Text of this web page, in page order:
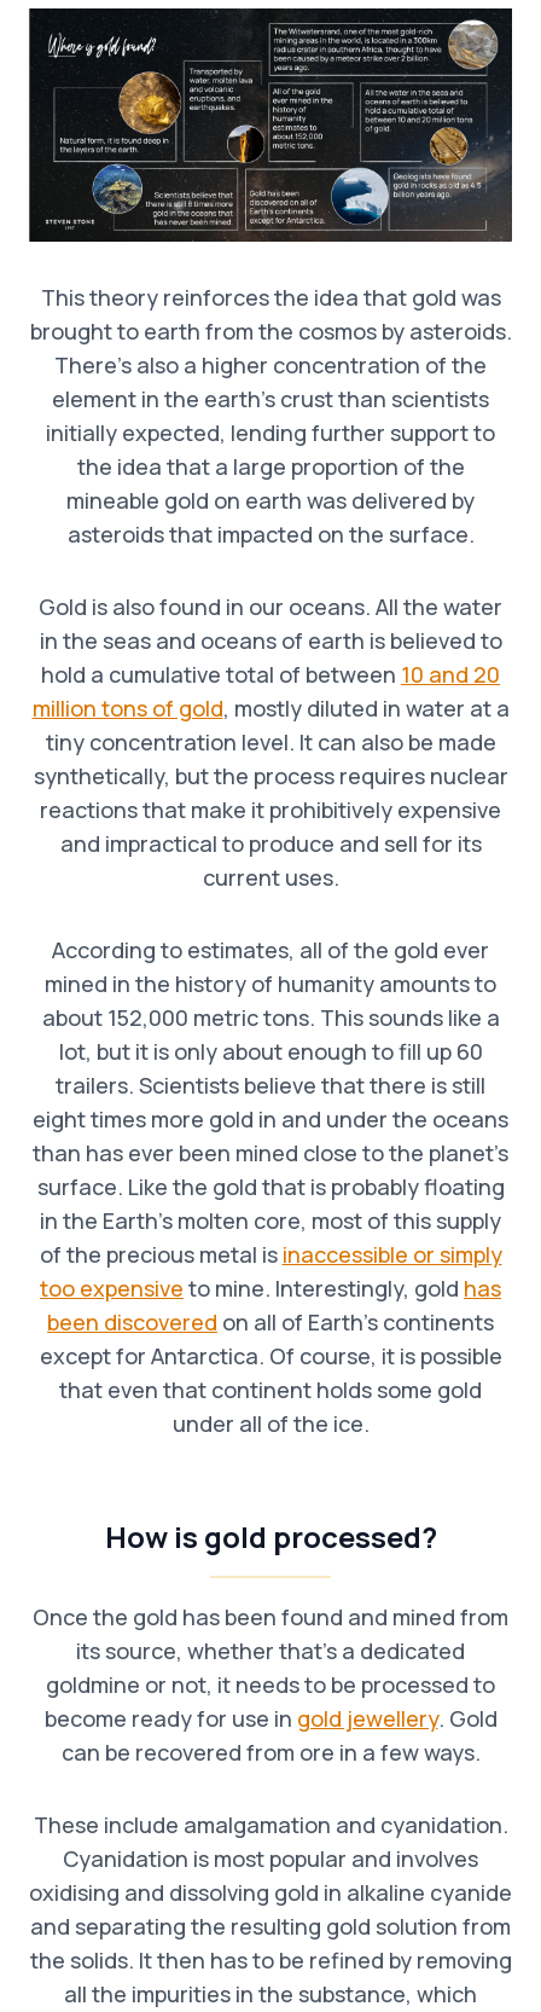
This theory reinforces the idea that gold was
brought to earth from the cosmos by asteroids.
There’s also a higher concentration of the
element in the earth’s crust than scientists
initially expected, lending further support to
the idea that a large proportion of the
mineable gold on earth was delivered by
asteroids that impacted on the surface.
Gold is also found in our oceans. All the water
in the seas and oceans of earth is believed to
hold a cumulative total of between 10 and 20
million tons of gold, mostly diluted in water at a
tiny concentration level. It can also be made
synthetically, but the process requires nuclear
reactions that make it prohibitively expensive
and impractical to produce and sell for its
current uses.
According to estimates, all of the gold ever
mined in the history of humanity amounts to
about 152,000 metric tons. This sounds like a
lot, but it is only about enough to fill up 60
trailers. Scientists believe that there is still
eight times more gold in and under the oceans
than has ever been mined close to the planet’s
surface. Like the gold that is probably floating
in the Earth’s molten core, most of this supply
of the precious metal is inaccessible or simply
too expensive to mine. Interestingly, gold has
been discovered on all of Earth’s continents
except for Antarctica. Of course, it is possible
that even that continent holds some gold
under all of the ice.
How is gold processed?
Once the gold has been found and mined from
its source, whether that’s a dedicated
goldmine or not, it needs to be processed to
become ready for use in gold jewellery. Gold
can be recovered from ore in a few ways.
These include amalgamation and cyanidation.
Cyanidation is most popular and involves
oxidising and dissolving gold in alkaline cyanide
and separating the resulting gold solution from
the solids. It then has to be refined by removing
all the impurities in the substance, which